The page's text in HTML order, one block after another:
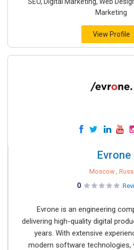
Marketing
View Profile
Evrone
Moscow ,
0
Evrone is an engineering
delivering high-quality digital
years. With extensive
modern software technologies,